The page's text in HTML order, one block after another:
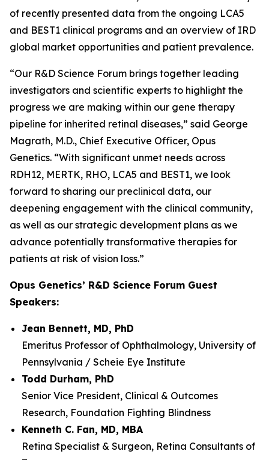
of recently presented data from the ongoing LCA5
and BEST1 clinical programs and an overview of IRD
global market opportunities and patient prevalence.
“Our R&D Science Forum brings together leading
investigators and scientific experts to highlight the
progress we are making within our gene therapy
pipeline for inherited retinal diseases,” said George
Magrath, M.D., Chief Executive Officer, Opus
Genetics. “With significant unmet needs across
RDH12, MERTK, RHO, LCA5 and BEST1, we look
forward to sharing our preclinical data, our
deepening engagement with the clinical community,
as well as our strategic development plans as we
advance potentially transformative therapies for
patients at risk of vision loss.”
Opus Genetics’ R&D Science Forum Guest
Speakers:
Jean Bennett, MD, PhD
Emeritus Professor of Ophthalmology, University of
Pennsylvania / Scheie Eye Institute
Todd Durham, PhD
Senior Vice President, Clinical & Outcomes
Research, Foundation Fighting Blindness
Kenneth C. Fan, MD, MBA
Retina Specialist & Surgeon, Retina Consultants of